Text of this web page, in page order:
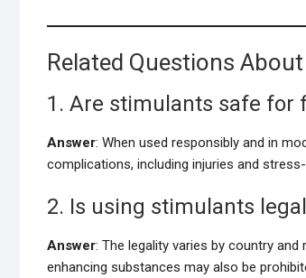
Related Questions
1. Are stimulants safe for
Answer: When used responsibly and in
complications, including injuries and
2. Is using stimulants
Answer: The legality varies by country
enhancing substances may also be